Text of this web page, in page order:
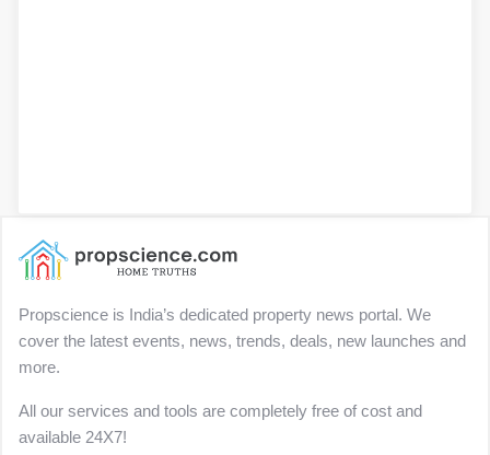
Propscience is India’s dedicated property news portal. We
cover the latest events, news, trends, deals, new launches and
more.
All our services and tools are completely free of cost and
available 24X7!